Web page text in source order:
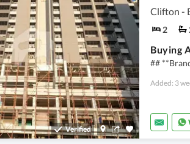
Verified
Clifton -
2
Buying
##
Added: 3